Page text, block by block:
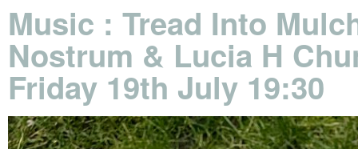
Music : Tread Into
Nostrum & Lucia H
Friday 19th July 19:30